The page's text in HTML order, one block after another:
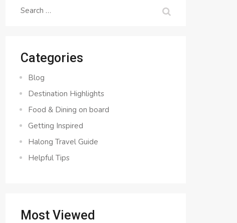
Search
Categories
Blog
Destination Highlights
Food & Dining on board
Getting Inspired
Halong Travel Guide
Helpful Tips
Most Viewed